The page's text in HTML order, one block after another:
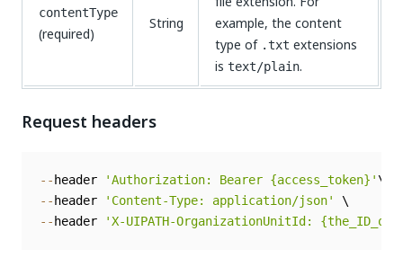
contentType
(required)
String
example, the content
type of .txt extensions
is text/plain.
Request headers
-- header 'Authorization: Bearer {access_token}'
-- header 'Content-Type: application/json'
-- header 'X-UIPATH-OrganizationUnitId: